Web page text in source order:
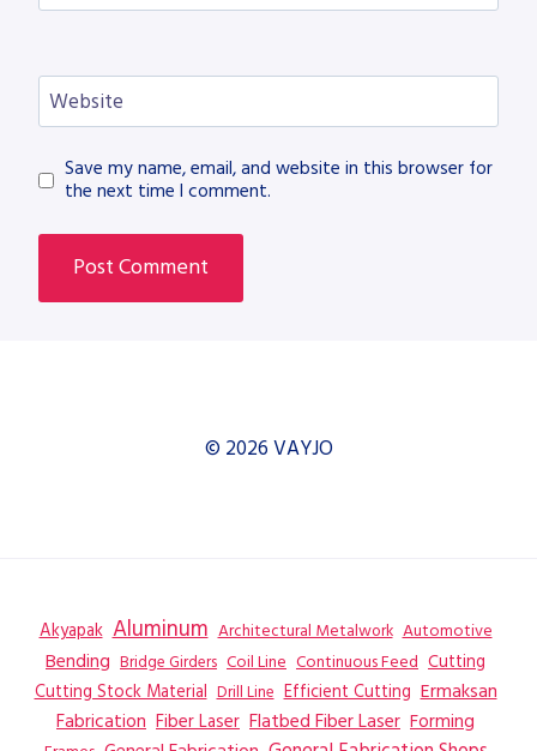
Website
Save my name, email, and website in this browser for
the next time I comment.
© 2026 VAYJO
Akyapak Aluminum Architectural Metalwork Automotive
Bending Bridge Girders Coil Line Continuous Feed Cutting
Cutting Stock Material Drill Line Efficient Cutting Ermaksan
Fabrication Fiber Laser Flatbed Fiber Laser Forming